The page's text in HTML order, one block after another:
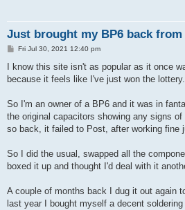
Just brought my BP6 back from
P
s
Fri Jul 30, 2021 12:40 pm
I know this site isn't as popular as it once
because it feels like I've just won the
So I'm an owner of a BP6 and it was in
the original capacitors showing any signs
so back, it failed to Post, after working fine
So I did the usual, swapped all the
boxed it up and thought I'd deal with it
A couple of months back I dug it out again
last year I bought myself a decent